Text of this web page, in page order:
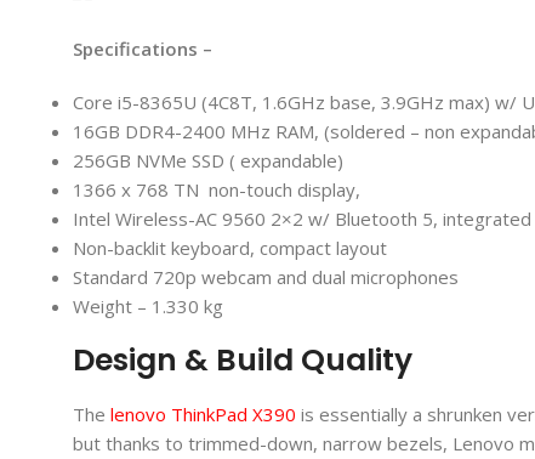
Specifications –
Core i5-8365U (4C8T, 1.6GHz base, 3.9GHz max) w/
16GB DDR4-2400 MHz RAM, (soldered – non
256GB NVMe SSD ( expandable)
1366 x 768 TN non-touch display,
Intel Wireless-AC 9560 2×2 w/ Bluetooth 5, integrated
Non-backlit keyboard, compact layout
Standard 720p webcam and dual microphones
Weight – 1.330 kg
Design & Build Quality
The lenovo ThinkPad X390 is essentially a shrunken
but thanks to trimmed-down, narrow bezels, Lenovo